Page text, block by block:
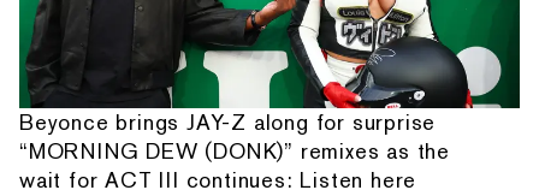
Beyonce brings JAY-Z along for surprise
“MORNING DEW (DONK)” remixes as the
wait for ACT III continues: Listen here